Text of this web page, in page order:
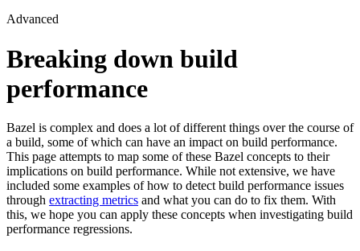
Advanced
Breaking down build
performance
Bazel is complex and does a lot of different things over the course of
a build, some of which can have an impact on build performance.
This page attempts to map some of these Bazel concepts to their
implications on build performance. While not extensive, we have
included some examples of how to detect build performance issues
through extracting metrics and what you can do to fix them. With
this, we hope you can apply these concepts when investigating build
performance regressions.